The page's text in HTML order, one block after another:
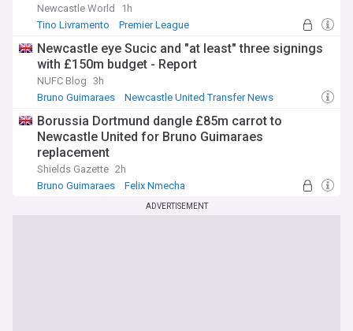
Newcastle World
1h
Tino Livramento
Premier League
Newcastle eye Sucic and "at least" three signings
with £150m budget - Report
NUFC Blog 3h
Bruno Guimaraes
Newcastle United Transfer News
Borussia Dortmund dangle £85m carrot to
Newcastle United for Bruno Guimaraes
replacement
Shields Gazette 2h
Bruno Guimaraes
Felix Nmecha
ADVERTISEMENT